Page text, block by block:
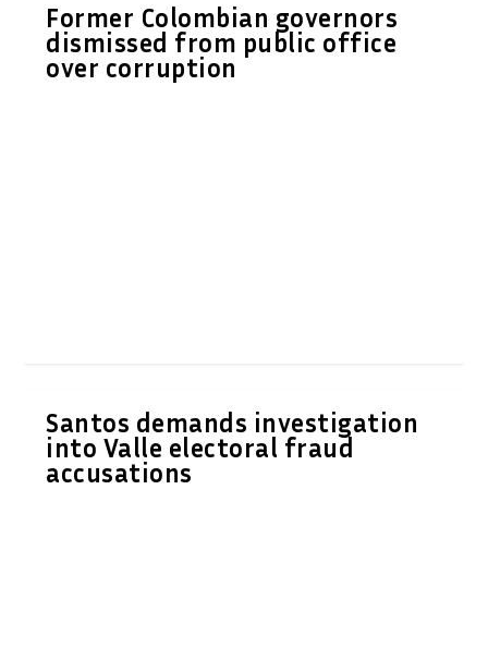
Former Colombian governors
dismissed from public office
over corruption
Santos demands investigation
into Valle electoral fraud
accusations